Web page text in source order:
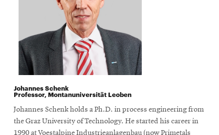
Johannes Schenk
Professor, Montanuniversität Leoben
Johannes Schenk holds a Ph.D. in process engineering from
the Graz University of Technology. He started his career in
1990 at Voestalpine Industrieanlagenbau (now Primetals